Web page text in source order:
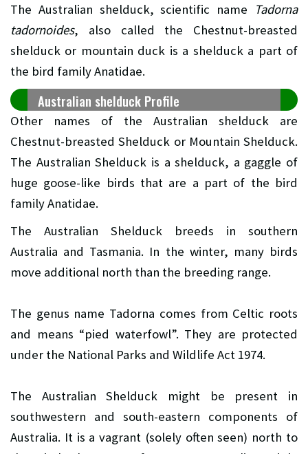
The Australian shelduck, scientific name
Tadorna
tadornoides, also called the Chestnut-breasted
shelduck or mountain duck is a shelduck a part of
the bird family Anatidae.
Australian shelduck Profile
Other names of the Australian shelduck are
Chestnut-breasted Shelduck or Mountain Shelduck.
The Australian Shelduck is a shelduck, a gaggle of
huge goose-like birds that are a part of the bird
family Anatidae.
The Australian Shelduck breeds in southern
Australia and Tasmania. In the winter, many birds
move additional north than the breeding range.
The genus name Tadorna comes from Celtic roots
and means “pied waterfowl”. They are protected
under the National Parks and Wildlife Act 1974.
The Australian Shelduck might be present in
southwestern and south-eastern components of
Australia. It is a vagrant (solely often seen) north to